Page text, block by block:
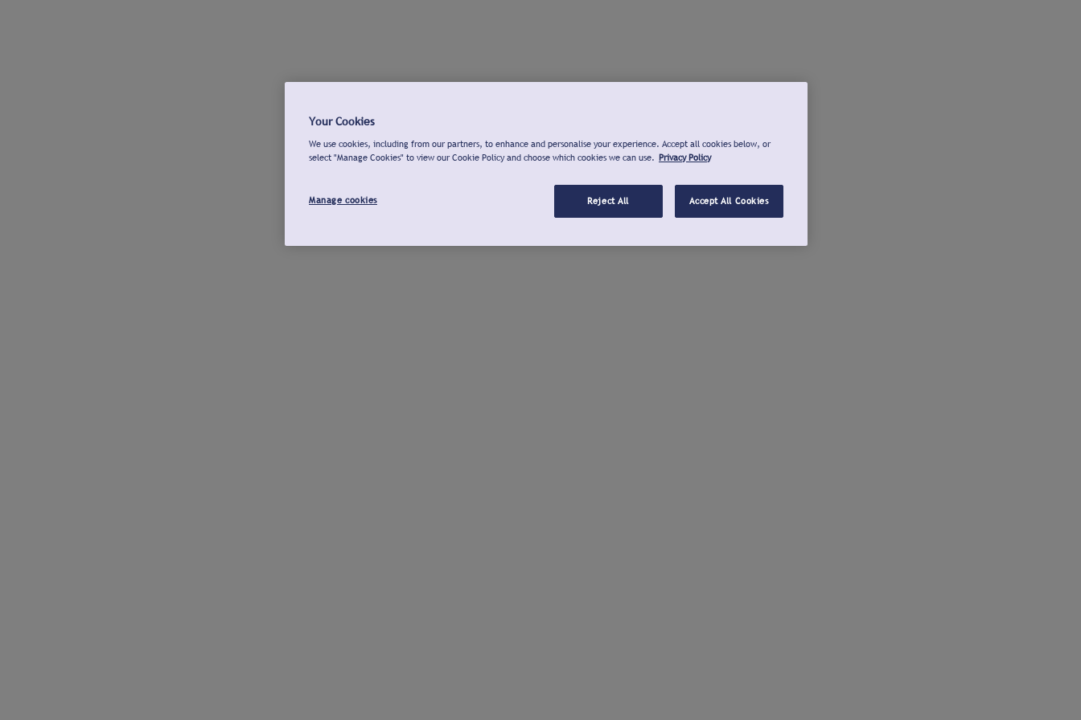
Your Cookies
We use cookies, including from our partners, to enhance and personalise your experience. Accept all cookies below, or
select "Manage Cookies" to view our Cookie Policy and choose which cookies we can use. Privacy Policy
Manage cookies Reject All Accept All Cookies